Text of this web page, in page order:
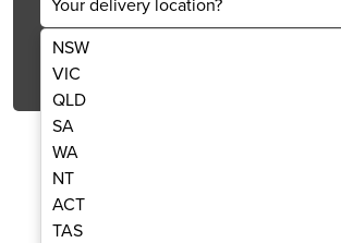
| GP118-7 | 400 to 420 cfm
Your delivery location?
NSW
VIC
QLD
SA
WA
NT
ACT
TAS